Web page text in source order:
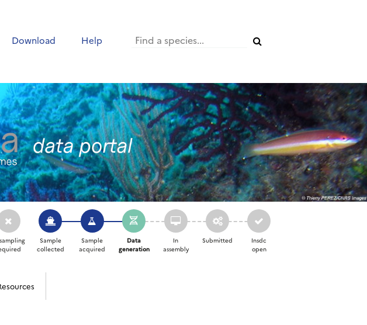
Download Help
Sample
collected
Sample
acquired
Data
generation
In
assembly
Submitted
Insdc
open